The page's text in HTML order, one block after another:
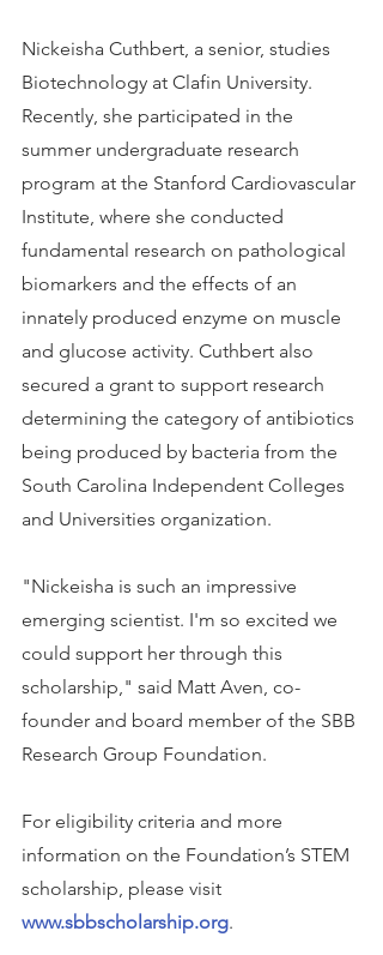
Nickeisha Cuthbert, a senior, studies
Biotechnology at Clafin University.
Recently, she participated in the
summer undergraduate research
program at the Stanford Cardiovascular
Institute, where she conducted
fundamental research on pathological
biomarkers and the effects of an
innately produced enzyme on muscle
and glucose activity. Cuthbert also
secured a grant to support research
determining the category of antibiotics
being produced by bacteria from the
South Carolina Independent Colleges
and Universities organization.
"Nickeisha is such an impressive
emerging scientist. I'm so excited we
could support her through this
scholarship," said Matt Aven, co-
founder and board member of the SBB
Research Group Foundation.
For eligibility criteria and more
information on the Foundation’s STEM
scholarship, please visit
www.sbbscholarship.org.